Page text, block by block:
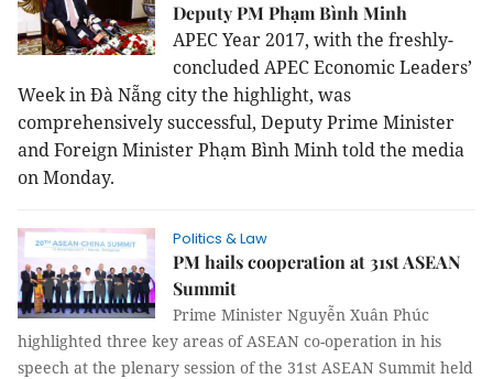
Deputy PM Phạm Bình Minh
APEC Year 2017, with the freshly-
concluded APEC Economic Leaders’
Week in Đà Nẵng city the highlight, was
comprehensively successful, Deputy Prime Minister
and Foreign Minister Phạm Bình Minh told the media
on Monday.
Politics & Law
PM hails cooperation at 31st ASEAN
Summit
Prime Minister Nguyễn Xuân Phúc
highlighted three key areas of ASEAN co-operation in his
speech at the plenary session of the 31st ASEAN Summit held